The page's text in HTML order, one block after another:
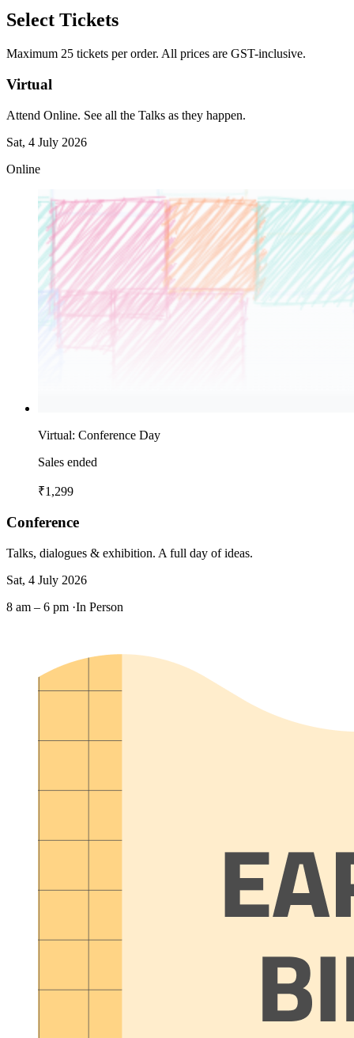
Select Tickets
Maximum 25 tickets per order. All prices are GST-inclusive.
Virtual
Attend Online. See all the Talks as they happen.
Sat, 4 July 2026
Online
Virtual: Conference Day
Sales ended
₹1,299
Conference
Talks, dialogues & exhibition. A full day of ideas.
Sat, 4 July 2026
8 am – 6 pm ·In Person